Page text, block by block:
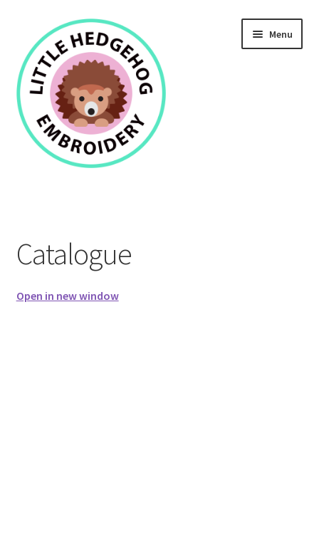
navigation
content
Menu
Catalogue
Open in new window